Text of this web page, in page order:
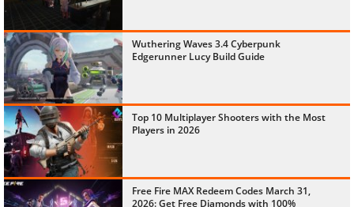
Wuthering Waves 3.4 Cyberpunk
Edgerunner Lucy Build Guide
Top 10 Multiplayer Shooters with the Most
Players in 2026
Free Fire MAX Redeem Codes March 31,
2026: Get Free Diamonds with 100%